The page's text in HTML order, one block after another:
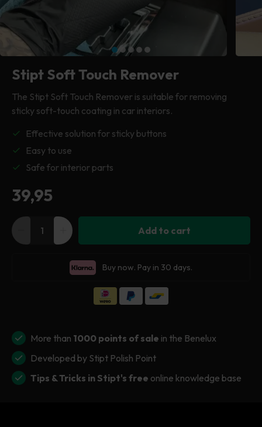
Clay cloth
Cleaning & maintenance
Tires & Wheels
Windows & glass
Everything in exterior
Clay cloth
Cleaning cloth
Clay cloth
Cleaning cloth
All accessories
Pressure washer
All machinery
Stipt Soft Touch Remover
The Stipt Soft Touch Remover is suitable for removing
sticky soft-touch coating in car interiors.
Effective solution for sticky buttons
Easy to use
Safe for interior parts
Regular
price
39,95
Decrease
Increase
for
Stipt
Add to cart
Buy now. Pay in 30 days.
More than 1000 points of sale in the Benelux
Developed by Stipt Polish Point
Tips & Tricks in Stipt's free online knowledge base